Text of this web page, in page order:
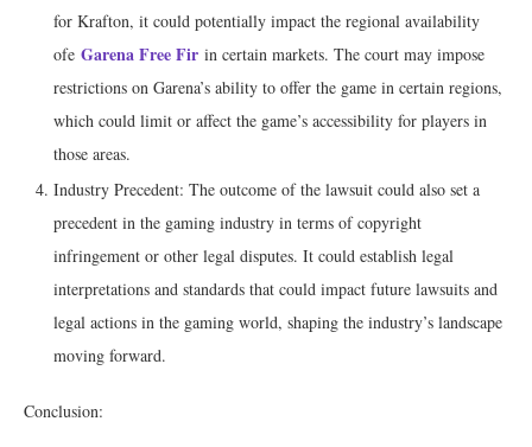
for Krafton, it could potentially impact the regional availability
ofe Garena Free Fir in certain markets. The court may impose
restrictions on Garena’s ability to offer the game in certain regions,
which could limit or affect the game’s accessibility for players in
those areas.
Industry Precedent: The outcome of the lawsuit could also set a
precedent in the gaming industry in terms of copyright
infringement or other legal disputes. It could establish legal
interpretations and standards that could impact future lawsuits and
legal actions in the gaming world, shaping the industry’s landscape
moving forward.
Conclusion: